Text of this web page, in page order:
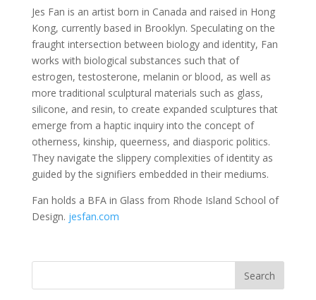
Jes Fan is an artist born in Canada and raised in Hong
Kong, currently based in Brooklyn. Speculating on the
fraught intersection between biology and identity, Fan
works with biological substances such that of
estrogen, testosterone, melanin or blood, as well as
more traditional sculptural materials such as glass,
silicone, and resin, to create expanded sculptures that
emerge from a haptic inquiry into the concept of
otherness, kinship, queerness, and diasporic politics.
They navigate the slippery complexities of identity as
guided by the signifiers embedded in their mediums.
Fan holds a BFA in Glass from Rhode Island School of
Design. jesfan.com